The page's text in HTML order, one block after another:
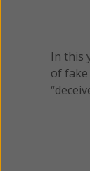
In this
of fake